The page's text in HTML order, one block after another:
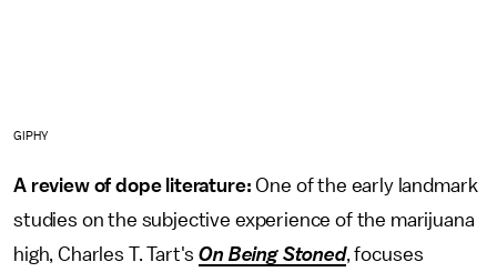
GIPHY
A review of dope literature: One of the early landmark
studies on the subjective experience of the marijuana
high, Charles T. Tart'sOn Being Stoned, focuses